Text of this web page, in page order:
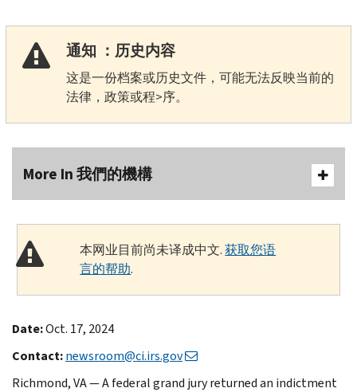
通知 ：历史内容
这是一份档案或历史文件，可能无法反映当前的
法律，政策或程>序。
More In 我們的機構
本网业目前尚未译成中文.获取您语
言的帮助.
Date:Oct. 17, 2024
Contact:newsroom@ci.irs.gov
Richmond, VA — A federal grand jury returned an indictment